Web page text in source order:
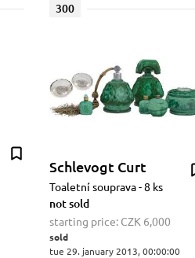
300
Schlevogt Curt
Toaletní souprava - 8 ks
not sold
starting price: CZK 6,000
sold
tue 29. january 2013, 00:00:00